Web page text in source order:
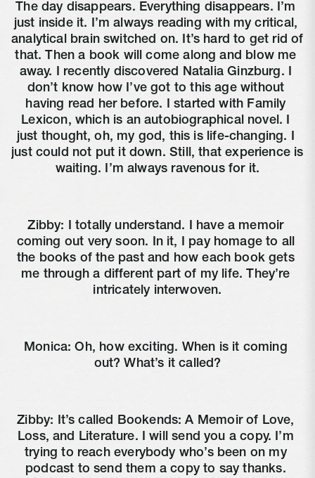
The day disappears. Everything disappears. I’m
just inside it. I’m always reading with my critical,
analytical brain switched on. It’s hard to get rid of
that. Then a book will come along and blow me
away. I recently discovered Natalia Ginzburg. I
don’t know how I’ve got to this age without
having read her before. I started with Family
Lexicon, which is an autobiographical novel. I
just thought, oh, my god, this is life-changing. I
just could not put it down. Still, that experience is
waiting. I’m always ravenous for it.
Zibby: I totally understand. I have a memoir
coming out very soon. In it, I pay homage to all
the books of the past and how each book gets
me through a different part of my life. They’re
intricately interwoven.
Monica: Oh, how exciting. When is it coming
out? What’s it called?
Zibby: It’s called Bookends: A Memoir of Love,
Loss, and Literature. I will send you a copy. I’m
trying to reach everybody who’s been on my
podcast to send them a copy to say thanks.